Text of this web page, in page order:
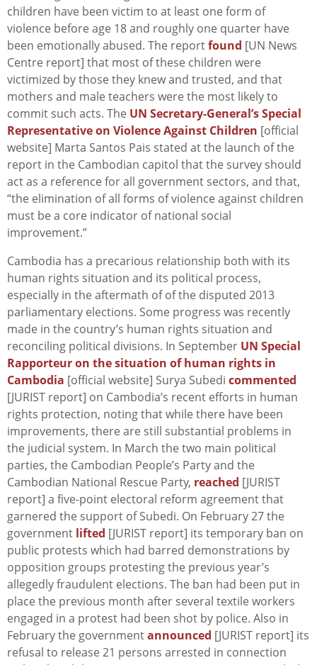
children have been victim to at least one form of
violence before age 18 and roughly one quarter have
been emotionally abused. The reportfound [UN News
Centre report] that most of these children were
victimized by those they knew and trusted, and that
mothers and male teachers were the most likely to
commit such acts. The UN Secretary-General’s Special
Representative on Violence Against Children [official
website] Marta Santos Pais stated at the launch of the
report in the Cambodian capitol that the survey should
act as a reference for all government sectors, and that,
“the elimination of all forms of violence against children
must be a core indicator of national social
improvement.”
Cambodia has a precarious relationship both with its
human rights situation and its political process,
especially in the aftermath of of the disputed 2013
parliamentary elections. Some progress was recently
made in the country’s human rights situation and
reconciling political divisions. In September UN Special
Rapporteur on the situation of human rights in
Cambodia [official website] Surya Subedi commented
[JURIST report] on Cambodia’s recent efforts in human
rights protection, noting that while there have been
improvements, there are still substantial problems in
the judicial system. In March the two main political
parties, the Cambodian People’s Party and the
Cambodian National Rescue Party, reached [JURIST
report] a five-point electoral reform agreement that
garnered the support of Subedi. On February 27 the
government lifted [JURIST report] its temporary ban on
public protests which had barred demonstrations by
opposition groups protesting the previous year’s
allegedly fraudulent elections. The ban had been put in
place the previous month after several textile workers
engaged in a protest had been shot by police. Also in
February the governmentannounced [JURIST report] its
refusal to release 21 persons arrested in connection